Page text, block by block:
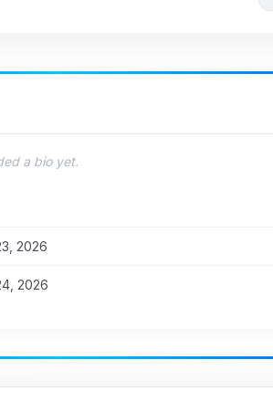
a bio yet.
2026
2026